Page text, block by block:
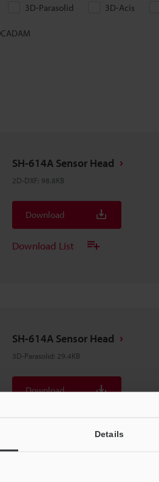
Details
3D-Parasolid 3D-Acis
SH-614A Sensor Head
2D-DXF: 98.8KB
Download
Download List
SH-614A Sensor Head
3D-Parasolid: 29.4KB
Download